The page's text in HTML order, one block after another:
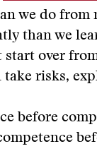
we do from
than we
over
risks,
before